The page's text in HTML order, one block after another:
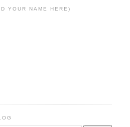
YOUR NAME HERE)